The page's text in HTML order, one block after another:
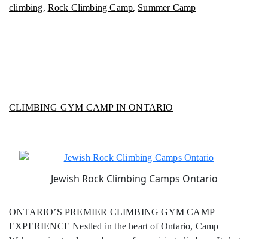
climbing, Rock Climbing Camp, Summer Camp
CLIMBING GYM CAMP IN ONTARIO
Jewish Rock Climbing Camps Ontario
ONTARIO’S PREMIER CLIMBING GYM CAMP
EXPERIENCE Nestled in the heart of Ontario, Camp